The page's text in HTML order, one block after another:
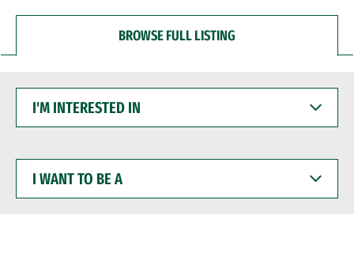
BROWSE FULL LISTING
INTERESTED
WANT
BE